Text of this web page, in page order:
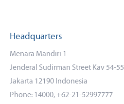
Headquarters
Menara Mandiri 1
Jenderal Sudirman Street Kav 54-55
Jakarta 12190 Indonesia
Phone: 14000, +62-21-52997777